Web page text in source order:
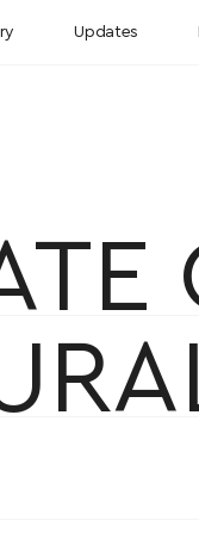
Updates